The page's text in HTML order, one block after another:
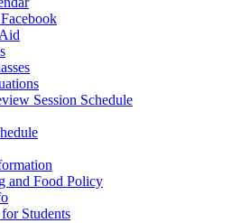
Session Schedule
and Food Policy
Students